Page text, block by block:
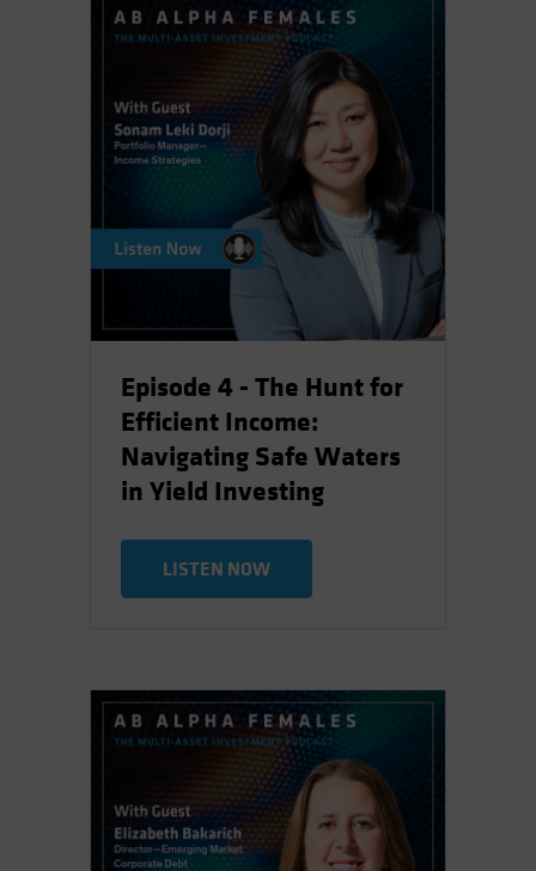
Episode 4 - The Hunt for
Efficient Income:
Navigating Safe Waters
in Yield Investing
LISTEN NOW